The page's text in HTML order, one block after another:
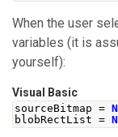
When the user
variables (it is
yourself):
Visual Basic
sourceBitmap =
blobRectList =